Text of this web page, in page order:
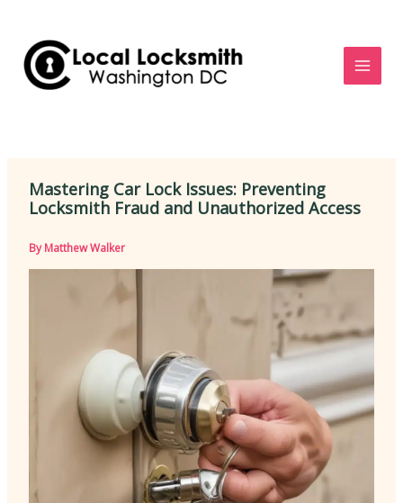
content
Mastering Car Lock Issues: Preventing
Locksmith Fraud and Unauthorized Access
ByMatthew Walker